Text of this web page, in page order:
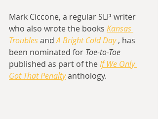
Mark Ciccone, a regular SLP writer
who also wrote the books Kansas
Troubles and A Bright Cold Day , has
been nominated for Toe-to-Toe
published as part of the If We Only
Got That Penalty anthology.